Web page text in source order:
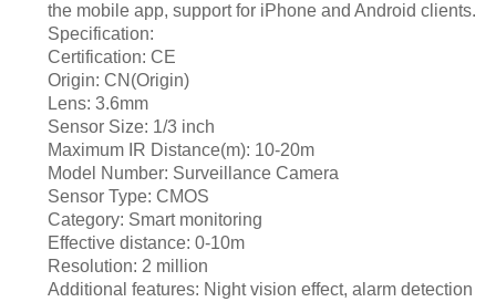
the mobile app, support for iPhone and Android clients.
Specification:
Certification: CE
Origin: CN(Origin)
Lens: 3.6mm
Sensor Size: 1/3 inch
Maximum IR Distance(m): 10-20m
Model Number: Surveillance Camera
Sensor Type: CMOS
Category: Smart monitoring
Effective distance: 0-10m
Resolution: 2 million
Additional features: Night vision effect, alarm detection